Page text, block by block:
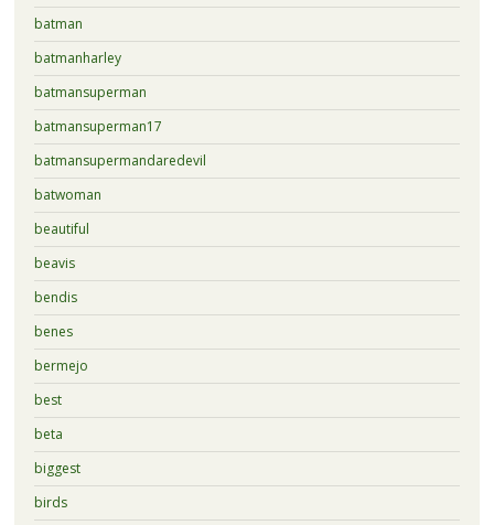
batman
batmanharley
batmansuperman
batmansuperman17
batmansupermandaredevil
batwoman
beautiful
beavis
bendis
benes
bermejo
best
beta
biggest
birds